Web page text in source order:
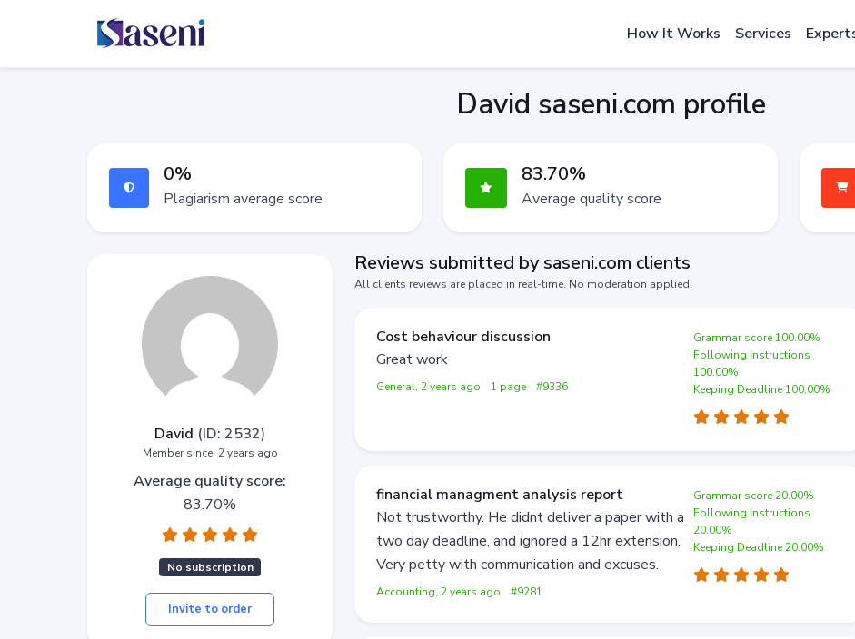
How It Works Services
David saseni.com profile
0%
Plagiarism average score
83.70%
Average quality score
David (ID: 2532)
Member since: 2 years ago
Average quality score:
83.70%
No subscription
Invite to order
Reviews submitted by saseni.com clients
All clients reviews are placed in real-time. No moderation applied.
Cost behaviour discussion
Great work
General, 2 years ago 1 page #9336
Grammar score 100.00%
Following Instructions
100.00%
Keeping Deadline 100.00%
financial managment analysis report
Not trustworthy. He didnt deliver a paper with a
two day deadline, and ignored a 12hr extension.
Very petty with communication and excuses.
Accounting, 2 years ago #9281
Grammar score 20.00%
Following Instructions
20.00%
Keeping Deadline 20.00%